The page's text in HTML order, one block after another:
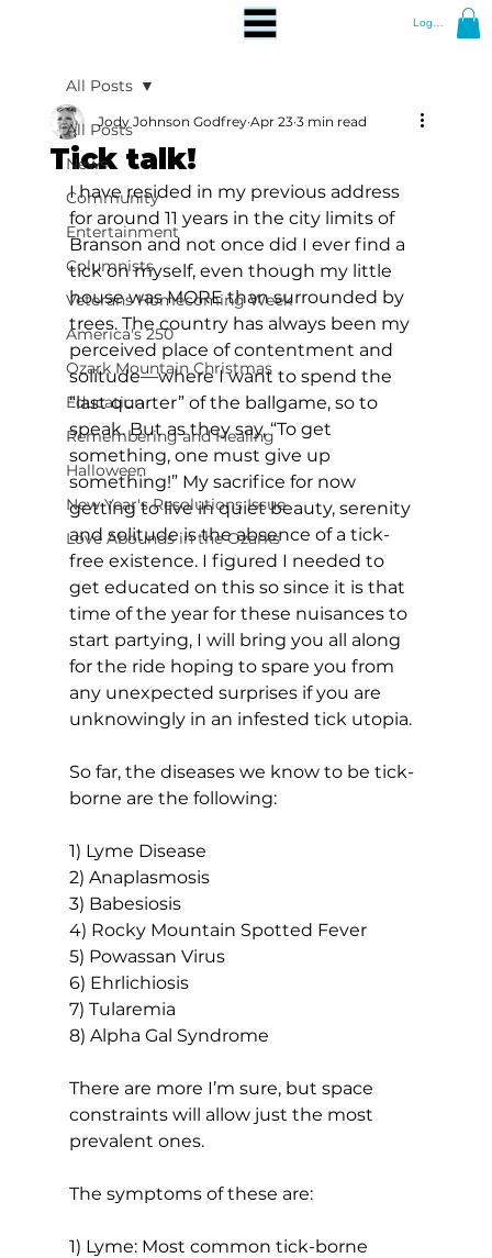
Log In
All Posts
News
Community
Entertainment
Columnists
Veterans Homecoming Week
America's 250
Ozark Mountain Christmas
Education
Remembering and Healing
Halloween
New Year's Resolutions Issue
Love Abounds in the Ozarks
All Posts
Tick talk!
Jody Johnson Godfrey Apr 23 3 min read
I have resided in my previous address
for around 11 years in the city limits of
Branson and not once did I ever find a
tick on myself, even though my little
house was MORE than surrounded by
trees. The country has always been my
perceived place of contentment and
solitude—where I want to spend the
“last quarter” of the ballgame, so to
speak. But as they say, “To get
something, one must give up
something!” My sacrifice for now
getting to live in quiet beauty, serenity
and solitude is the absence of a tick-
free existence. I figured I needed to
get educated on this so since it is that
time of the year for these nuisances to
start partying, I will bring you all along
for the ride hoping to spare you from
any unexpected surprises if you are
unknowingly in an infested tick utopia.
So far, the diseases we know to be tick-
borne are the following:
1) Lyme Disease
2) Anaplasmosis
3) Babesiosis
4) Rocky Mountain Spotted Fever
5) Powassan Virus
6) Ehrlichiosis
7) Tularemia
8) Alpha Gal Syndrome
There are more I’m sure, but space
constraints will allow just the most
prevalent ones.
The symptoms of these are:
1) Lyme: Most common tick-borne